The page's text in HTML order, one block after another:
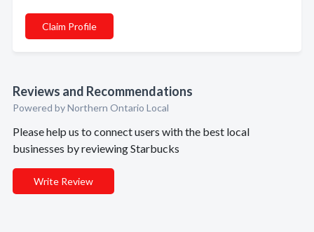
Claim Profile
Reviews and Recommendations
Powered by Northern Ontario Local
Please help us to connect users with the best local
businesses by reviewing Starbucks
Write Review